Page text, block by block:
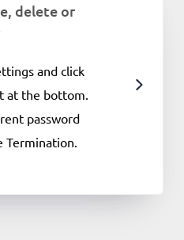
delete or
and click
at the bottom.
password
Termination.